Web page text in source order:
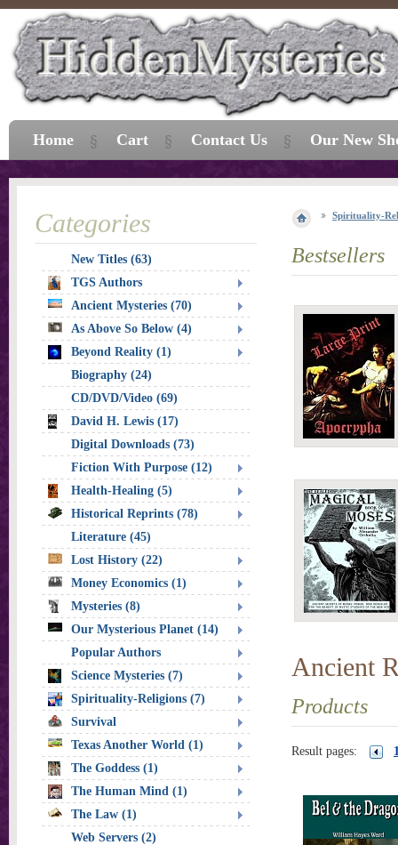
Spirituality-
Bestsellers
Ancient
Products
Result pages:
Categories
New Titles (63)
TGS Authors
Ancient Mysteries (70)
As Above So Below (4)
Beyond Reality (1)
Biography (24)
CD/DVD/Video (69)
David H. Lewis (17)
Digital Downloads (73)
Fiction With Purpose (12)
Health-Healing (5)
Historical Reprints (78)
Literature (45)
Lost History (22)
Money Economics (1)
Mysteries (8)
Our Mysterious Planet (14)
Popular Authors
Science Mysteries (7)
Spirituality-Religions (7)
Survival
Texas Another World (1)
The Goddess (1)
The Human Mind (1)
The Law (1)
Web Servers (2)
Home Cart Contact Us Our New